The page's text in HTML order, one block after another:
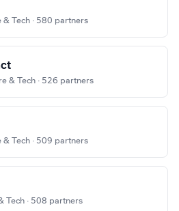
Tech · 580 partners
& Tech · 526 partners
Tech · 509 partners
Tech · 508 partners